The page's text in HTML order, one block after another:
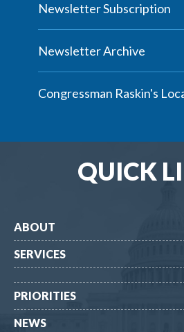
Newsletter Subscription
Newsletter Archive
Congressman Raskin's
QUICK
ABOUT
SERVICES
PRIORITIES
NEWS